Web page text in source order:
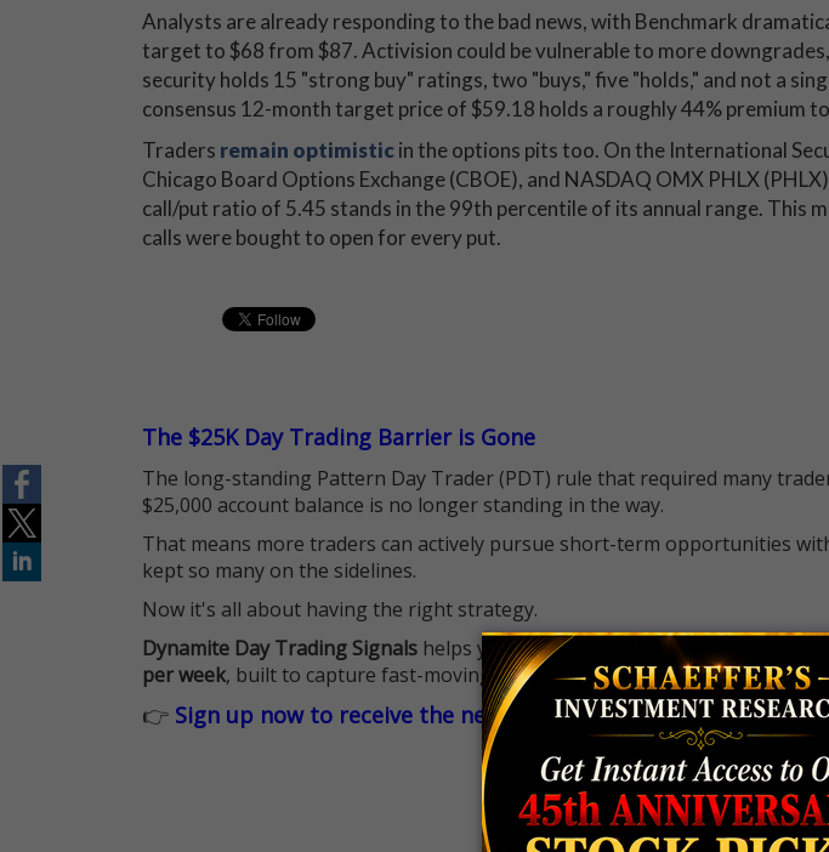
Analysts are already responding to the bad news, with Benchmark
target to $68 from $87. Activision could be vulnerable to more
security holds 15 "strong buy" ratings, two "buys," five "holds," and not a
consensus 12-month target price of $59.18 holds a roughly 44% premium
Traders remain optimisticin the options pits too. On the International
Chicago Board Options Exchange (CBOE), and NASDAQ OMX PHLX
call/put ratio of 5.45 stands in the 99th percentile of its annual range. This
calls were bought to open for every put.
The $25K Day Trading Barrier is Gone
The long-standing Pattern Day Trader (PDT) rule that required many
$25,000 account balance is no longer standing in the way.
That means more traders can actively pursue short-term opportunities
kept so many on the sidelines.
Now it's all about having the right strategy.
Dynamite Day Trading Signals helps you hit the ground running with
up
per week, built to capture fast-moving opportunities.
👉 Sign up now to receive the next trade